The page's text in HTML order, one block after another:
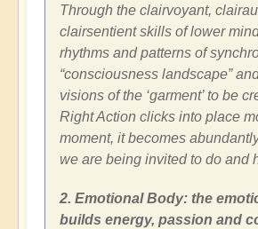
Through the clairvoyant,
clairsentient skills of lower
rhythms and patterns of
“consciousness landscape”
visions of the ‘garment’ to be
Right Action clicks into place
moment, it becomes
we are being invited to do and
2. Emotional Body: the
builds energy, passion and